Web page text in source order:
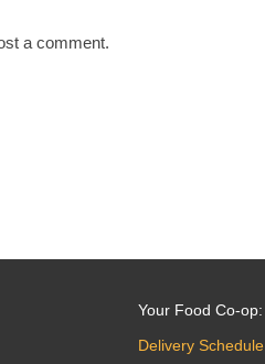
a comment.
Your Food Co-op:
Delivery Schedule